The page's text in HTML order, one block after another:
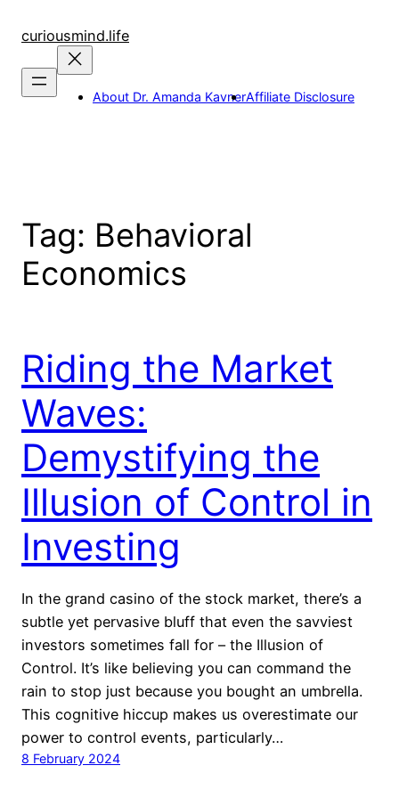
curiousmind.life
About Dr. Amanda KavnerAffiliate Disclosure
Tag: Behavioral
Economics
Riding the Market
Waves:
Demystifying the
Illusion of Control in
Investing
In the grand casino of the stock market, there’s a
subtle yet pervasive bluff that even the savviest
investors sometimes fall for – the Illusion of
Control. It’s like believing you can command the
rain to stop just because you bought an umbrella.
This cognitive hiccup makes us overestimate our
power to control events, particularly…
8 February 2024